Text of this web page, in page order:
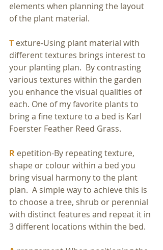
elements when planning the layout
of the plant material.
T exture-Using plant material with
different textures brings interest to
your planting plan.  By contrasting
various textures within the garden
you enhance the visual qualities of
each. One of my favorite plants to
bring a fine texture to a bed is Karl
Foerster Feather Reed Grass.
R epetition-By repeating texture,
shape or colour within a bed you
bring visual harmony to the plant
plan.  A simple way to achieve this is
to choose a tree, shrub or perennial
with distinct features and repeat it in
3 different locations within the bed.